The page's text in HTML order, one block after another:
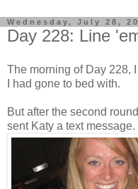
Wednesday, July 28,
Day 228: Line
The morning of Day 228,
I had gone to bed with.
But after the second
sent Katy a text message.